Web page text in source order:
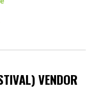
VENDOR